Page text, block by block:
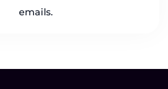
emails.